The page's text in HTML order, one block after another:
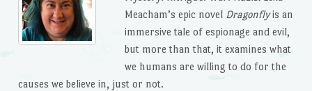
Meacham’s epic novel Dragonflyis an
immersive tale of espionage and evil,
but more than that, it examines what
we humans are willing to do for the
causes we believe in, just or not.